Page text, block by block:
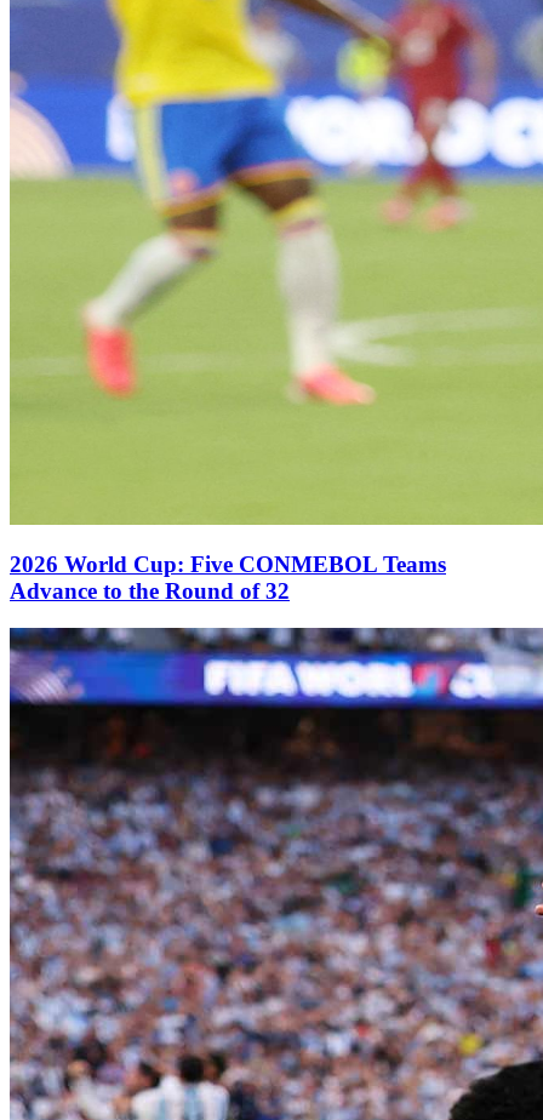
2026 World Cup: Five CONMEBOL Teams
Advance to the Round of 32